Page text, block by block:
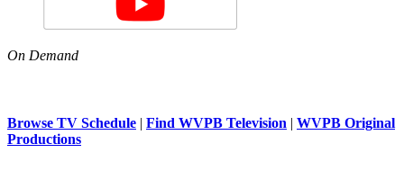
On Demand
Browse TV Schedule | Find WVPB Television | WVPB Original
Productions